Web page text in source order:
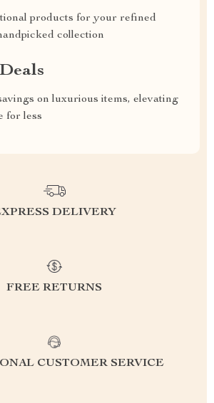
products for your refined
collection
on luxurious items, elevating
for less
DELIVERY
FREE RETURNS
CUSTOMER SERVICE